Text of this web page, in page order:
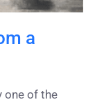
a
one of the